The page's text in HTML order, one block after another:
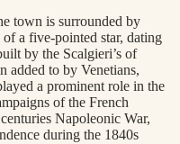
town is surrounded by
a five-pointed star, dating
by the Scalgieri’s of
added to by Venetians,
a prominent role in the
of the French
Napoleonic War,
during the 1840s